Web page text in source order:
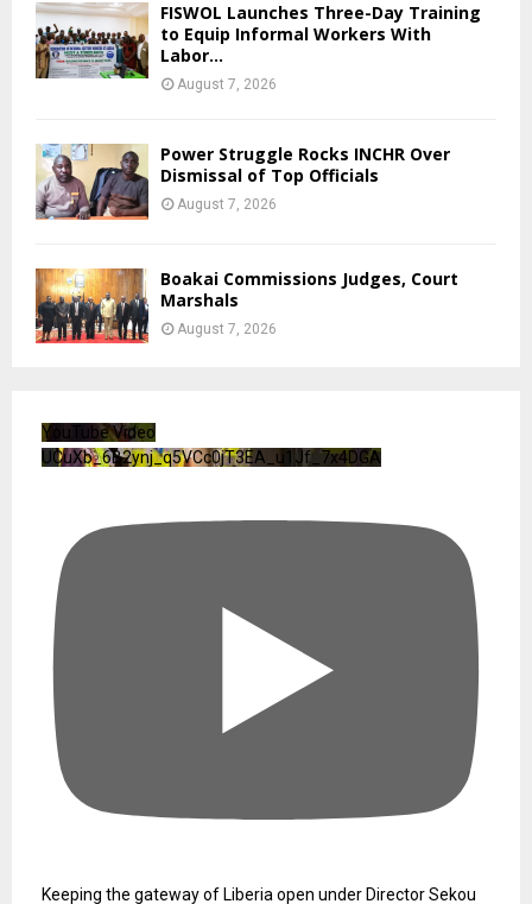
FISWOL Launches Three-Day Training
to Equip Informal Workers With
Labor...
August 7, 2026
Power Struggle Rocks INCHR Over
Dismissal of Top Officials
August 7, 2026
Boakai Commissions Judges, Court
Marshals
August 7, 2026
YouTube Video
UCuXb_6B2ynj_q5VCc0jT3EA_u1Jf_7x4DGA
Keeping the gateway of Liberia open under Director Sekou